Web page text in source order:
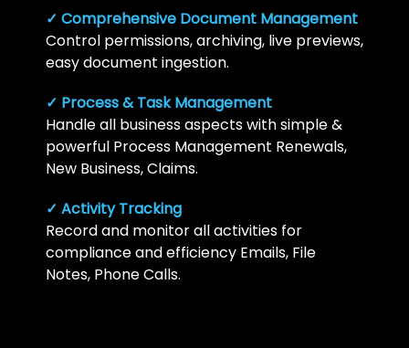
✓ Comprehensive Document Management
Control permissions, archiving, live previews,
easy document ingestion.
✓ Process & Task Management
Handle all business aspects with simple &
powerful Process Management Renewals,
New Business, Claims.
✓ Activity Tracking
Record and monitor all activities for
compliance and efficiency Emails, File
Notes, Phone Calls.